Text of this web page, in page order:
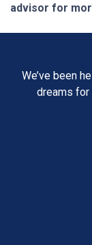
advisor for
We’ve been
dreams for